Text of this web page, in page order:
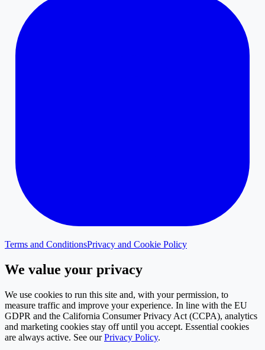
Terms and ConditionsPrivacy and Cookie Policy
We value your privacy
We use cookies to run this site and, with your permission, to
measure traffic and improve your experience. In line with the EU
GDPR and the California Consumer Privacy Act (CCPA), analytics
and marketing cookies stay off until you accept. Essential cookies
are always active. See our Privacy Policy.